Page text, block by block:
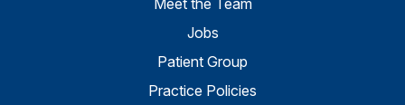
Meet the Team
Jobs
Patient Group
Practice Policies